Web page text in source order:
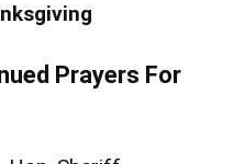
Prayers For